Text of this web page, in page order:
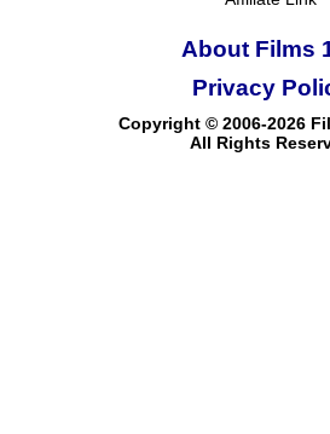
About Films
Copyright © 2006-2026
All Rights
Privacy